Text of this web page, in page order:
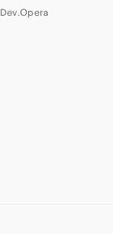
Dev.Opera